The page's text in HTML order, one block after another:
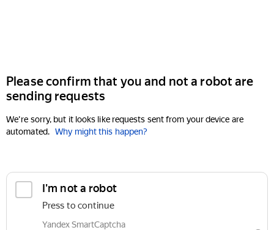
Please confirm that you and not a robot are
sending requests
We're sorry, but it looks like requests sent from your device are
automated. Why might this happen?